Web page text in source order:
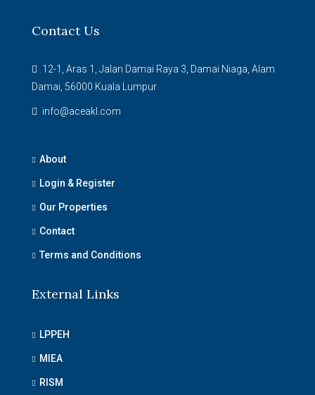
Contact Us
12-1, Aras 1, Jalan Damai Raya 3, Damai Niaga, Alam
Damai, 56000 Kuala Lumpur
info@aceakl.com
About
Login & Register
Our Properties
Contact
Terms and Conditions
External Links
LPPEH
MIEA
RISM